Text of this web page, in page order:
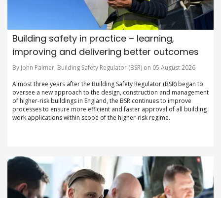
Building safety in practice – learning,
improving and delivering better outcomes
By John Palmer, Building Safety Regulator (BSR) on 05 August 2026
Almost three years after the Building Safety Regulator (BSR) began to
oversee a new approach to the design, construction and management
of higher-risk buildings in England, the BSR continues to improve
processes to ensure more efficient and faster approval of all building
work applications within scope of the higher-risk regime.